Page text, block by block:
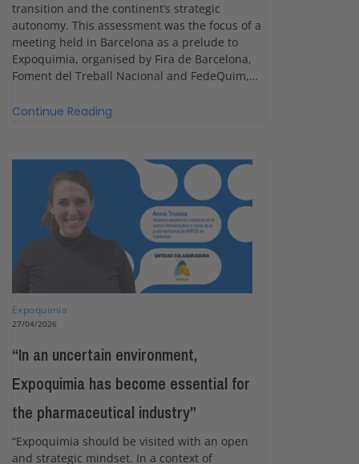
transition and the continent’s strategic
autonomy. This assessment was the focus of a
meeting held in Barcelona as a prelude to
Expoquimia, organised by Fira de Barcelona,
Foment del Treball Nacional and FedeQuim,…
Continue Reading
Expoquimia
27/04/2026
“In an uncertain environment,
Expoquimia has become essential for
the pharmaceutical industry”
“Expoquimia should be visited with an open
and strategic mindset. In a context of